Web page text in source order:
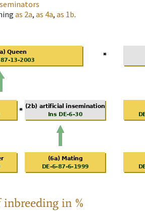
as 2a, as 4a, as 1b.
in %